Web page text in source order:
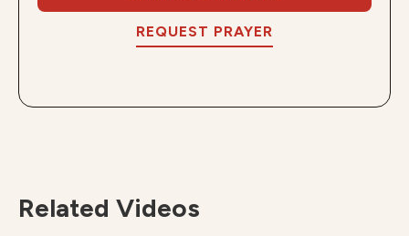
REQUEST PRAYER
Related Videos